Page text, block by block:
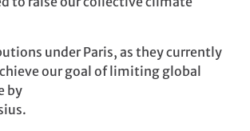
under Paris, as they currently
our goal of limiting global
by